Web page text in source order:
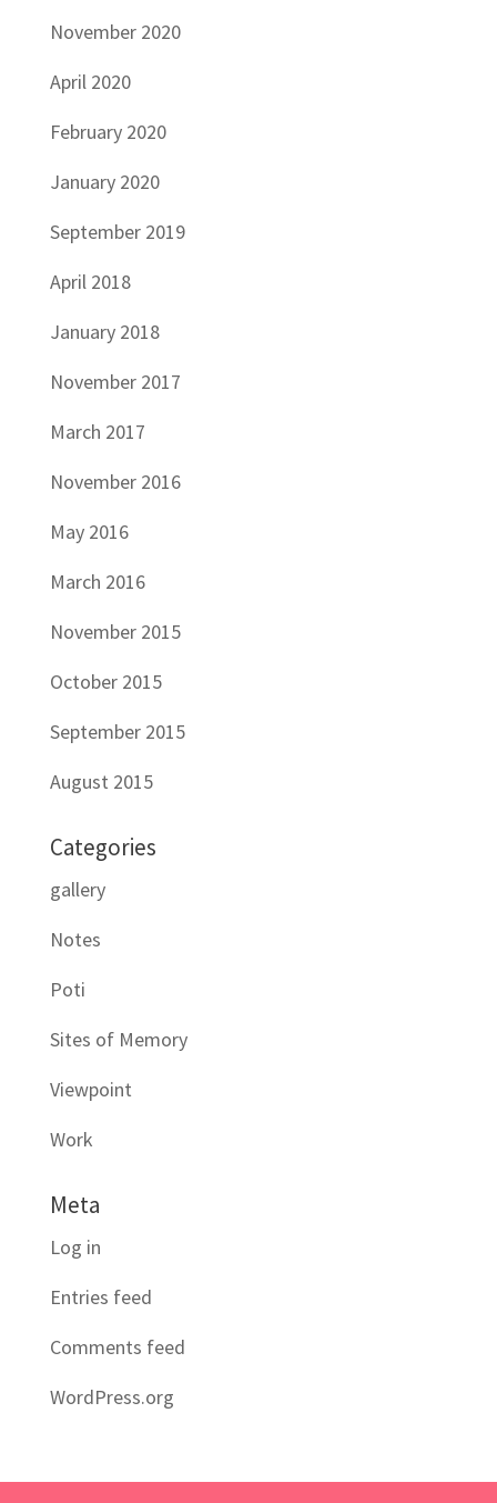
November 2020
April 2020
February 2020
January 2020
September 2019
April 2018
January 2018
November 2017
March 2017
November 2016
May 2016
March 2016
November 2015
October 2015
September 2015
August 2015
Categories
gallery
Notes
Poti
Sites of Memory
Viewpoint
Work
Meta
Log in
Entries feed
Comments feed
WordPress.org